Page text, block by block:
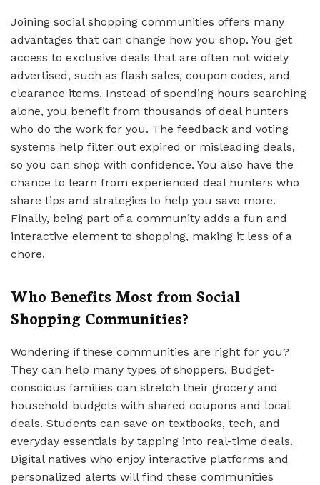
Joining social shopping communities offers many
advantages that can change how you shop. You get
access to exclusive deals that are often not widely
advertised, such as flash sales, coupon codes, and
clearance items. Instead of spending hours searching
alone, you benefit from thousands of deal hunters
who do the work for you. The feedback and voting
systems help filter out expired or misleading deals,
so you can shop with confidence. You also have the
chance to learn from experienced deal hunters who
share tips and strategies to help you save more.
Finally, being part of a community adds a fun and
interactive element to shopping, making it less of a
chore.
Who Benefits Most from Social
Shopping Communities?
Wondering if these communities are right for you?
They can help many types of shoppers. Budget-
conscious families can stretch their grocery and
household budgets with shared coupons and local
deals. Students can save on textbooks, tech, and
everyday essentials by tapping into real-time deals.
Digital natives who enjoy interactive platforms and
personalized alerts will find these communities